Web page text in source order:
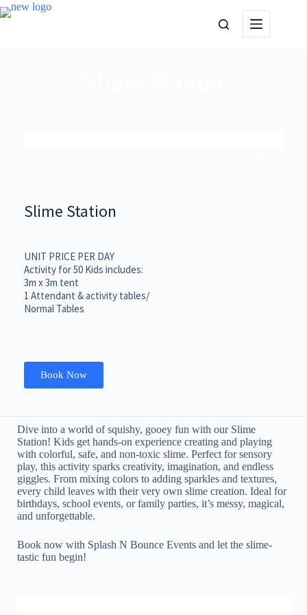
Slime Station
UNIT PRICE PER DAY
Activity for 50 Kids includes:
3m x 3m tent
1 Attendant & activity tables/
Normal Tables
Book Now
Dive into a world of squishy, gooey fun with our Slime
Station! Kids get hands-on experience creating and playing
with colorful, safe, and non-toxic slime. Perfect for sensory
play, this activity sparks creativity, imagination, and endless
giggles. From mixing colors to adding sparkles and textures,
every child leaves with their very own slime creation. Ideal for
birthdays, school events, or family parties, it’s messy, magical,
and unforgettable.
Book now with Splash N Bounce Events and let the slime-
tastic fun begin!